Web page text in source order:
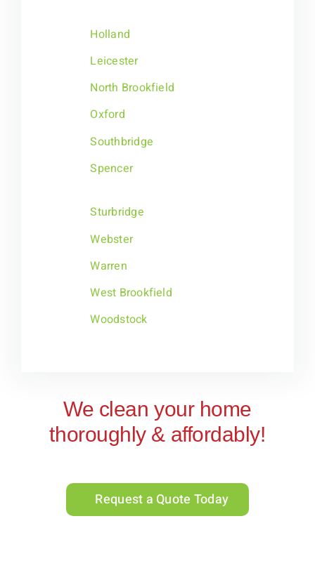
Holland
Leicester
North Brookfield
Oxford
Southbridge
Spencer
Sturbridge
Webster
Warren
West Brookfield
Woodstock
We clean your home
thoroughly & affordably!
Request a Quote Today